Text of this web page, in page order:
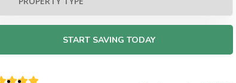
Very helpful fully explaining the
Cash value is accessed via policy loans,
interest and reduce cash value our